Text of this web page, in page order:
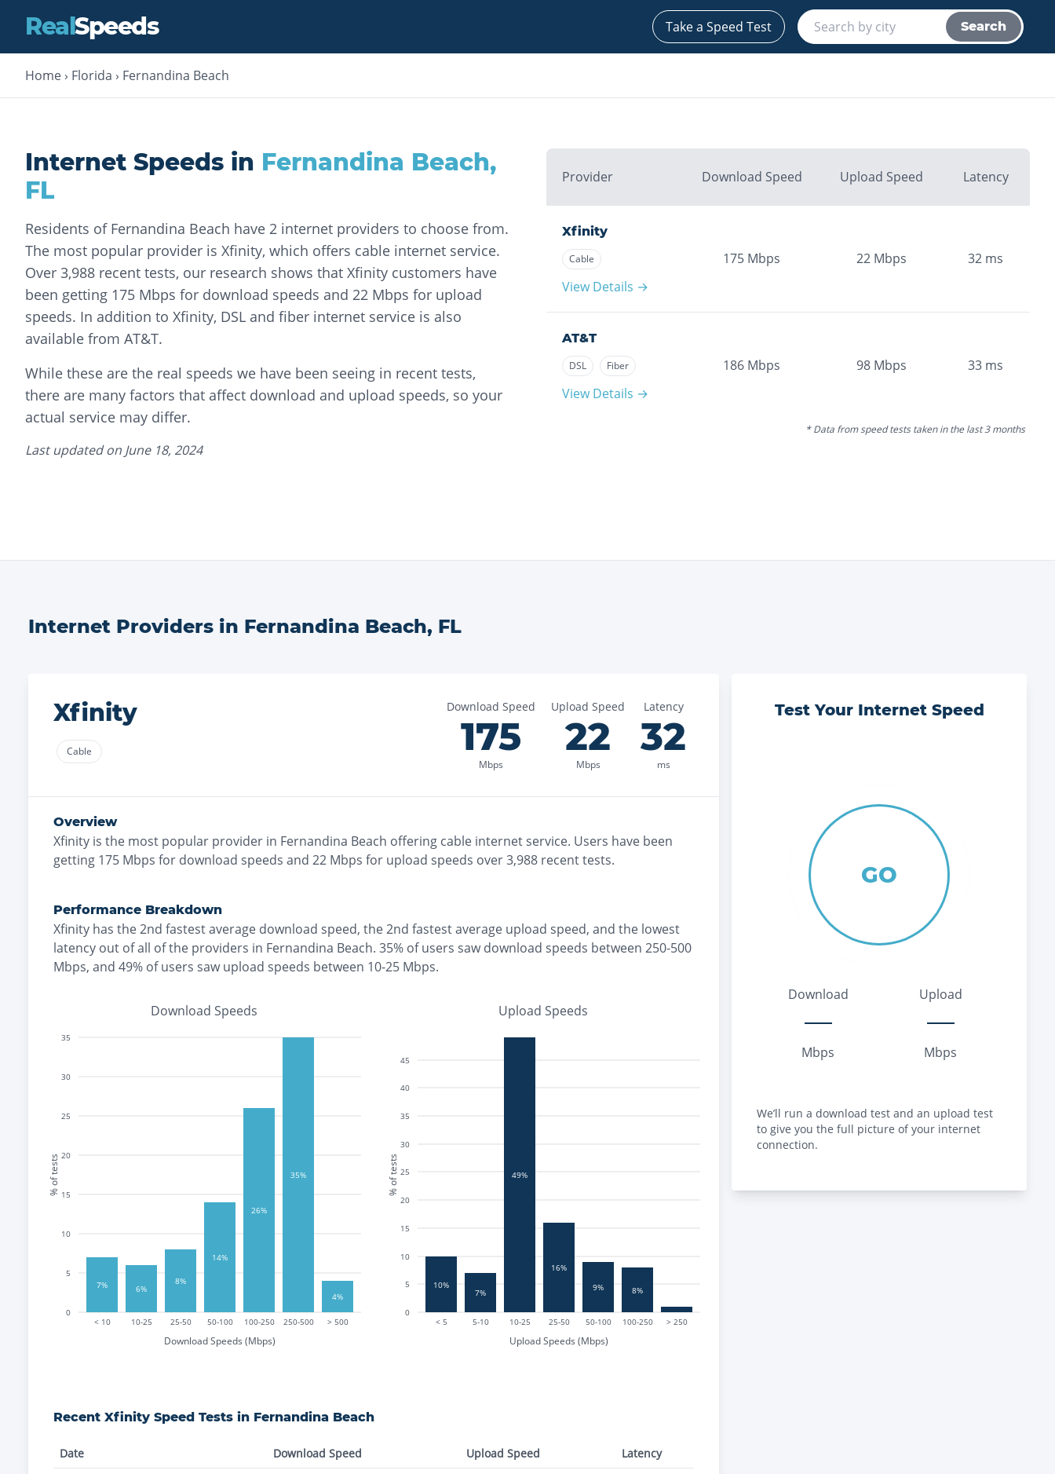
RealSpeeds Take a Speed Test Search
Home › Florida › Fernandina Beach
Internet Speeds in Fernandina Beach,
FL
Residents of Fernandina Beach have 2 internet providers to choose from.
The most popular provider is Xfinity, which offers cable internet service.
Over 3,988 recent tests, our research shows that Xfinity customers have
been getting 175 Mbps for download speeds and 22 Mbps for upload
speeds. In addition to Xfinity, DSL and fiber internet service is also
available from AT&T.
While these are the real speeds we have been seeing in recent tests,
there are many factors that affect download and upload speeds, so your
actual service may differ.
Last updated on June 18, 2024
Provider Download Speed Upload Speed Latency
Xfinity
Cable
View Details →
175 Mbps 22 Mbps 32 ms
AT&T
DSL Fiber
View Details →
186 Mbps 98 Mbps 33 ms
* Data from speed tests taken in the last 3 months
Internet Providers in Fernandina Beach, FL
Xfinity
Cable
Download Speed
175
Mbps
Upload Speed
22
Mbps
Latency
32
ms
Overview
Xfinity is the most popular provider in Fernandina Beach offering cable internet service. Users have been
getting 175 Mbps for download speeds and 22 Mbps for upload speeds over3,988 recent tests.
Performance Breakdown
Xfinity has the2nd fastestaverage download speed, the2nd fastestaverage upload speed, and the lowest
latency out of all of the providers in Fernandina Beach. 35% of users saw download speeds between 250-500
Mbps, and 49% of users saw upload speeds between 10-25 Mbps.
Download Speeds
< 10 10-25 25-50 50-100 100-250 250-500 > 500
Download Speeds (Mbps)
0
5
10
15
20
25
30
35
% of tests
7% 6%
8%
14%
26%
35%
4%
Upload Speeds
< 5 5-10 10-25 25-50 50-100 100-250 > 250
Upload Speeds (Mbps)
0
5
10
15
20
25
30
35
40
45
% of tests
10%
7%
49%
16%
9%
8%
Recent Xfinity Speed Tests in Fernandina Beach
Date Download Speed Upload Speed
Latency
Test Your Internet Speed
GO
Download
Mbps
Upload
Mbps
We’ll run a download test and an upload test
to give you the full picture of your internet
connection.